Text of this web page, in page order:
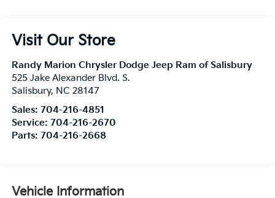
Visit Our Store
Randy Marion Chrysler Dodge Jeep Ram of Salisbury
525 Jake Alexander Blvd. S.
Salisbury, NC 28147
Sales: 704-216-4851
Service: 704-216-2670
Parts: 704-216-2668
Vehicle Information